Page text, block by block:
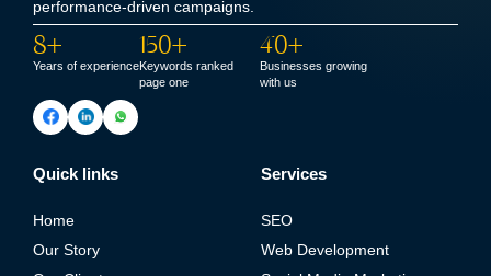
performance-driven campaigns.
8+
Years of experience
150+
Keywords ranked
page one
40+
Businesses growing
with us
Quick links
Home
Our Story
Services
SEO
Web Development